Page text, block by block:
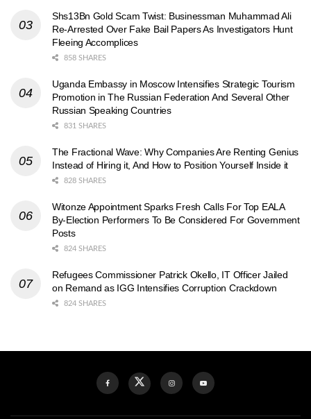
Shs13Bn Gold Scam Twist: Businessman Muhammad Ali
Re-Arrested Over Fake Bail Papers As Investigators Hunt
Fleeing Accomplices
858 SHARES
Uganda Embassy in Moscow Intensifies Strategic Tourism
Promotion in The Russian Federation And Several Other
Russian Speaking Countries
831 SHARES
The Fractional Wave: Why Companies Are Renting Genius
Instead of Hiring it, And How to Position Yourself Inside it
828 SHARES
Witonze Appointment Sparks Fresh Calls For Top EALA
By-Election Performers To Be Considered For Government
Posts
824 SHARES
Refugees Commissioner Patrick Okello, IT Officer Jailed
on Remand as IGG Intensifies Corruption Crackdown
824 SHARES